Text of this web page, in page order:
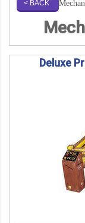
< BACK
Deluxe